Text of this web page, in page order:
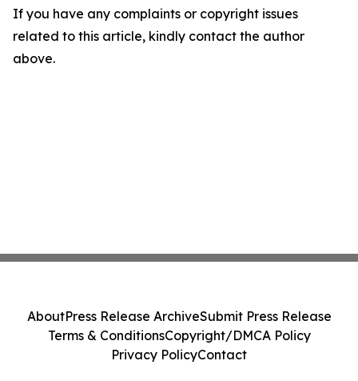
If you have any complaints or copyright issues
related to this article, kindly contact the author
above.
AboutPress Release ArchiveSubmit Press Release
Terms & ConditionsCopyright/DMCA Policy
Privacy PolicyContact